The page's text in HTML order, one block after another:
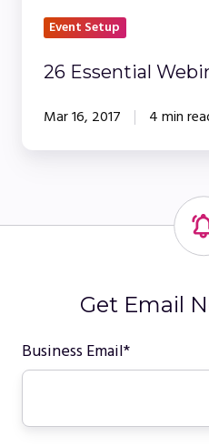
Event Setup
26 Essential
Mar 16, 2017 4 min
Get Email
Business Email*